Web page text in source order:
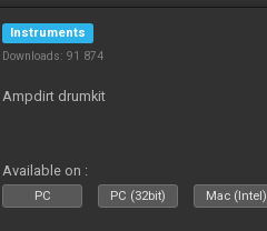
Instruments
Downloads: 91 874
Ampdirt drumkit
Available on :
PC PC (32bit) Mac (Intel)